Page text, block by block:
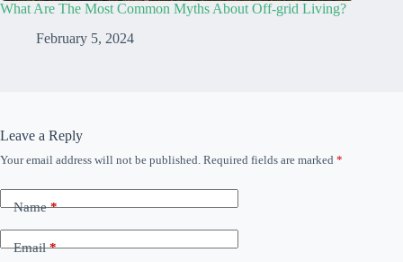
What Are The Most Common Myths About Off-grid Living?
February 5, 2024
Leave a Reply
Your email address will not be published. Required fields are marked *
Name*
Email*